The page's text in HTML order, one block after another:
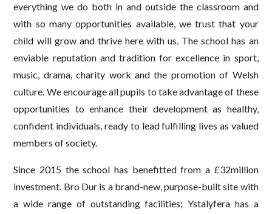
everything we do both in and outside the classroom and
with so many opportunities available, we trust that your
child will grow and thrive here with us. The school has an
enviable reputation and tradition for excellence in sport,
music, drama, charity work and the promotion of Welsh
culture. We encourage all pupils to take advantage of these
opportunities to enhance their development as healthy,
confident individuals, ready to lead fulfilling lives as valued
members of society.
Since 2015 the school has benefitted from a £32million
investment. Bro Dur is a brand-new, purpose-built site with
a wide range of outstanding facilities; Ystalyfera has a